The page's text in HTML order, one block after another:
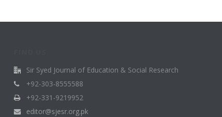
Sir Syed Journal of Education & Social Research
+92-303-8555588
+92-331-9219952
editor@sjesr.org.pk